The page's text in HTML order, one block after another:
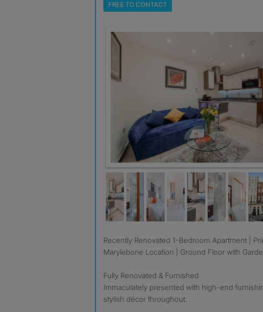
FREE TOCONTACT
Recently Renovated 1-Bedroom Apartment | Prime
Marylebone Location | Ground Floor with
Fully Renovated & Furnished
Immaculately presented with high-end
stylish décor throughout.